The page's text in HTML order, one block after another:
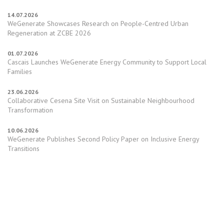
14.07.2026
WeGenerate Showcases Research on People-Centred Urban
Regeneration at ZCBE 2026
01.07.2026
Cascais Launches WeGenerate Energy Community to Support Local
Families
23.06.2026
Collaborative Cesena Site Visit on Sustainable Neighbourhood
Transformation
10.06.2026
WeGenerate Publishes Second Policy Paper on Inclusive Energy
Transitions